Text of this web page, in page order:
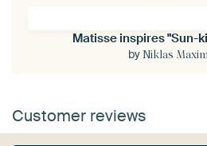
Matisse inspires "Sun-
by Niklas
Customer reviews